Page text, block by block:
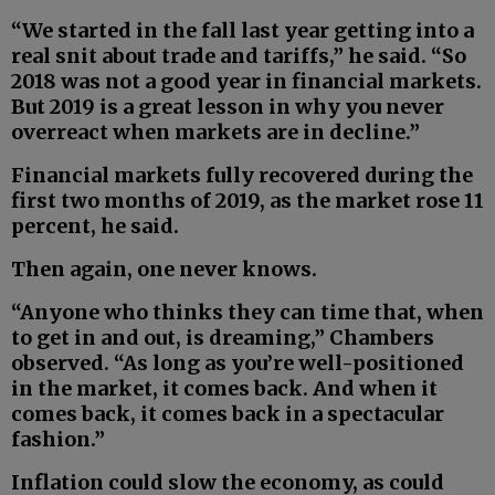
“We started in the fall last year getting into a
real snit about trade and tariffs,” he said. “So
2018 was not a good year in financial markets.
But 2019 is a great lesson in why you never
overreact when markets are in decline.”
Financial markets fully recovered during the
first two months of 2019, as the market rose 11
percent, he said.
Then again, one never knows.
“Anyone who thinks they can time that, when
to get in and out, is dreaming,” Chambers
observed. “As long as you’re well-positioned
in the market, it comes back. And when it
comes back, it comes back in a spectacular
fashion.”
Inflation could slow the economy, as could